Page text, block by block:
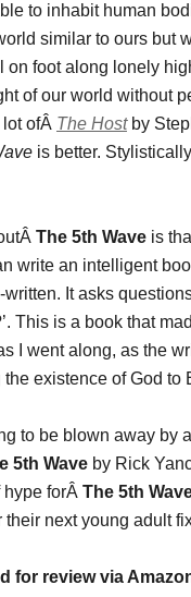
to inhabit human
similar to ours but
on foot along lonely
of our world without
ofÂ The Hostby
is better.
The 5th Wave is
write an intelligent
It asks
This is a book that
I went along, as the
existence of God to
to be blown away
5th Wave by Rick
hype forÂ The 5th
next young adult
for review via